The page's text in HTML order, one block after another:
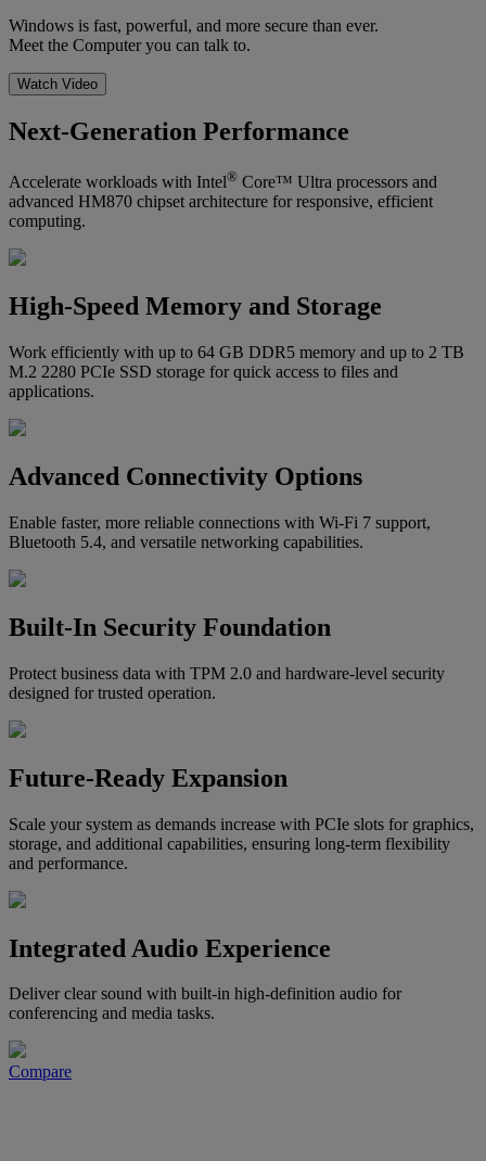
Windows is fast, powerful, and more secure than ever.
Meet the Computer you can talk to.
Watch Video
Next-Generation Performance
Accelerate workloads with Intel® Core™ Ultra processors and
advanced HM870 chipset architecture for responsive, efficient
computing.
High-Speed Memory and Storage
Work efficiently with up to 64 GB DDR5 memory and up to 2 TB
M.2 2280 PCIe SSD storage for quick access to files and
applications.
Advanced Connectivity Options
Enable faster, more reliable connections with Wi-Fi 7 support,
Bluetooth 5.4, and versatile networking capabilities.
Built-In Security Foundation
Protect business data with TPM 2.0 and hardware-level security
designed for trusted operation.
Future-Ready Expansion
Scale your system as demands increase with PCIe slots for graphics,
storage, and additional capabilities, ensuring long-term flexibility
and performance.
Integrated Audio Experience
Deliver clear sound with built-in high-definition audio for
conferencing and media tasks.
Compare